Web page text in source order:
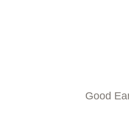
Good